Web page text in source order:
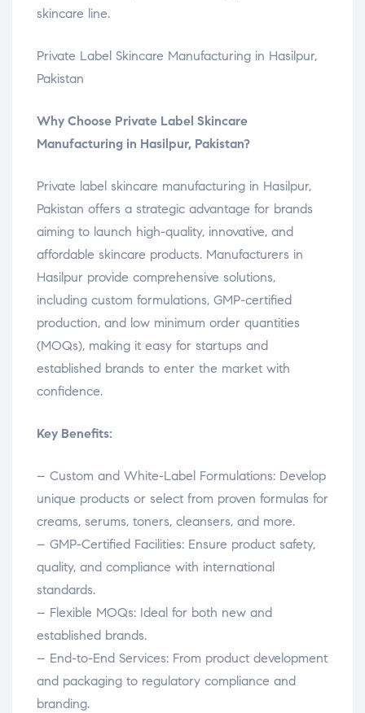
skincare line.
Private Label Skincare Manufacturing in Hasilpur,
Pakistan
Why Choose Private Label Skincare
Manufacturing in Hasilpur, Pakistan?
Private label skincare manufacturing in Hasilpur,
Pakistan offers a strategic advantage for brands
aiming to launch high-quality, innovative, and
affordable skincare products. Manufacturers in
Hasilpur provide comprehensive solutions,
including custom formulations, GMP-certified
production, and low minimum order quantities
(MOQs), making it easy for startups and
established brands to enter the market with
confidence.
Key Benefits:
– Custom and White-Label Formulations: Develop
unique products or select from proven formulas for
creams, serums, toners, cleansers, and more.
– GMP-Certified Facilities: Ensure product safety,
quality, and compliance with international
standards.
– Flexible MOQs: Ideal for both new and
established brands.
– End-to-End Services: From product development
and packaging to regulatory compliance and
branding.